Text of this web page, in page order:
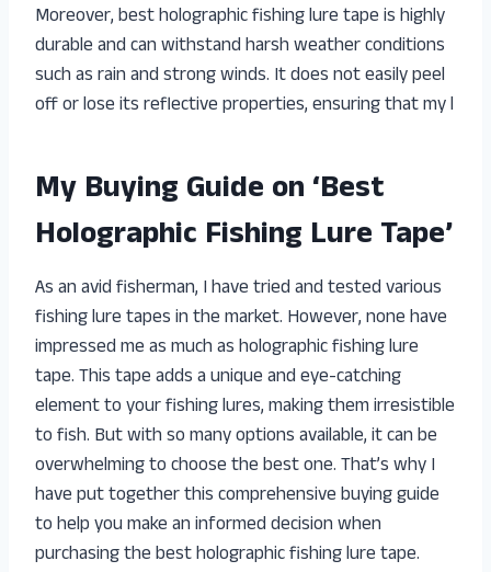
Moreover, best holographic fishing lure tape is highly
durable and can withstand harsh weather conditions
such as rain and strong winds. It does not easily peel
off or lose its reflective properties, ensuring that my l
My Buying Guide on ‘Best
Holographic Fishing Lure Tape’
As an avid fisherman, I have tried and tested various
fishing lure tapes in the market. However, none have
impressed me as much as holographic fishing lure
tape. This tape adds a unique and eye-catching
element to your fishing lures, making them irresistible
to fish. But with so many options available, it can be
overwhelming to choose the best one. That’s why I
have put together this comprehensive buying guide
to help you make an informed decision when
purchasing the best holographic fishing lure tape.